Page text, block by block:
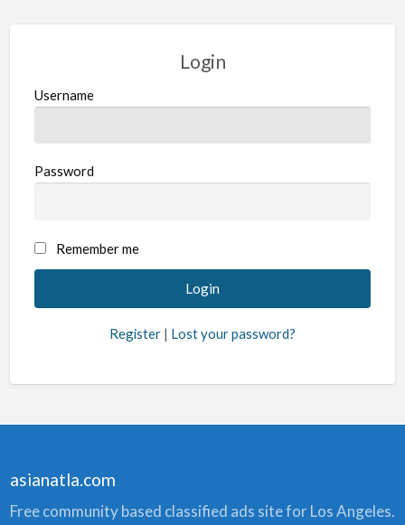
Login
Username
Password
Remember me
Register | Lost your password?
asianatla.com
Free community based classified ads site for Los Angeles.